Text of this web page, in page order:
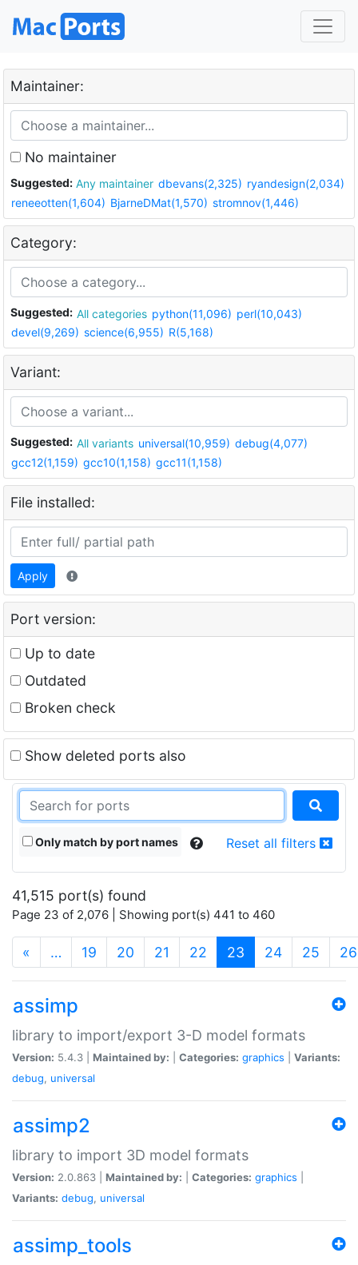
Maintainer:
No maintainer
Suggested: Any maintainer dbevans(2,325) ryandesign(2,034)
reneeotten(1,604) BjarneDMat(1,570) stromnov(1,446)
Category:
Suggested: All categories python(11,096) perl(10,043)
devel(9,269) science(6,955) R(5,168)
Variant:
Suggested: All variants universal(10,959) debug(4,077)
gcc12(1,159) gcc10(1,158) gcc11(1,158)
File installed:
Apply
Port version:
Up to date
Outdated
Broken check
Show deleted ports also
Only match by port names Reset all filters
41,515 port(s) found
Page 23 of 2,076 | Showing port(s) 441 to 460
« … 19 20 21 22 23 (current)
24 25 26
assimp
library to import/export 3-D model formats
Version: 5.4.3 | Maintained by: Categories: graphics
Variants:
debug, universal
assimp2
library to import 3D model formats
Version: 2.0.863 | Maintained by: Categories: graphics
Variants: debug, universal
assimp_tools